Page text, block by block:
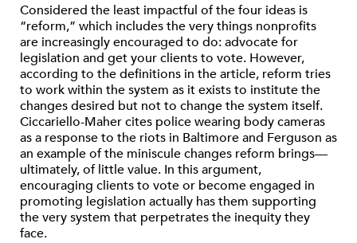
Considered the least impactful of the four ideas is
“reform,” which includes the very things nonprofits
are increasingly encouraged to do: advocate for
legislation and get your clients to vote. However,
according to the definitions in the article, reform tries
to work within the system as it exists to institute the
changes desired but not to change the system itself.
Ciccariello-Maher cites police wearing body cameras
as a response to the riots in Baltimore and Ferguson as
an example of the miniscule changes reform brings—
ultimately, of little value. In this argument,
encouraging clients to vote or become engaged in
promoting legislation actually has them supporting
the very system that perpetrates the inequity they
face.